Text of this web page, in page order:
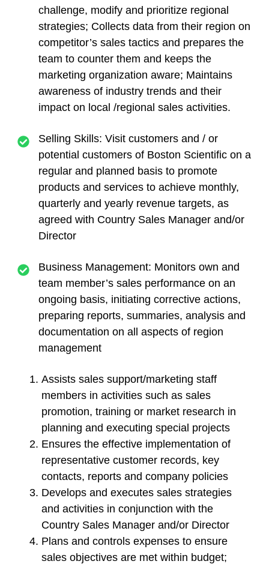
challenge, modify and prioritize regional
strategies; Collects data from their region on
competitor’s sales tactics and prepares the
team to counter them and keeps the
marketing organization aware; Maintains
awareness of industry trends and their
impact on local /regional sales activities.
Selling Skills: Visit customers and / or
potential customers of Boston Scientific on a
regular and planned basis to promote
products and services to achieve monthly,
quarterly and yearly revenue targets, as
agreed with Country Sales Manager and/or
Director
Business Management: Monitors own and
team member’s sales performance on an
ongoing basis, initiating corrective actions,
preparing reports, summaries, analysis and
documentation on all aspects of region
management
Assists sales support/marketing staff
members in activities such as sales
promotion, training or market research in
planning and executing special projects
Ensures the effective implementation of
representative customer records, key
contacts, reports and company policies
Develops and executes sales strategies
and activities in conjunction with the
Country Sales Manager and/or Director
Plans and controls expenses to ensure
sales objectives are met within budget;